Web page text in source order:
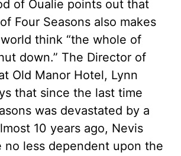
of Oualie points out that
Four Seasons also makes
think “the whole of
down.” The Director of
Old Manor Hotel, Lynn
that since the last time
was devastated by a
10 years ago, Nevis
no less dependent upon the